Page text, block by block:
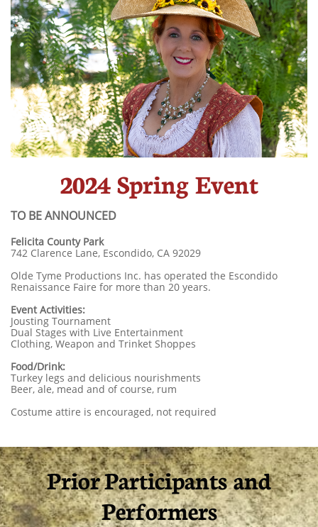
2024 Spring Event
TO BE ANNOUNCED
​Felicita County Park
742 Clarence Lane, Escondido, CA 92029
Olde Tyme Productions Inc. has operated the Escondido
Renaissance Faire for more than 20 years.
Event Activities:
Jousting Tournament
Dual Stages with Live Entertainment
Clothing, Weapon and Trinket Shoppes
Food/Drink:
Turkey legs and delicious nourishments
Beer, ale, mead and of course, rum
Costume attire is encouraged, not required
Prior Participants​ and
Performers